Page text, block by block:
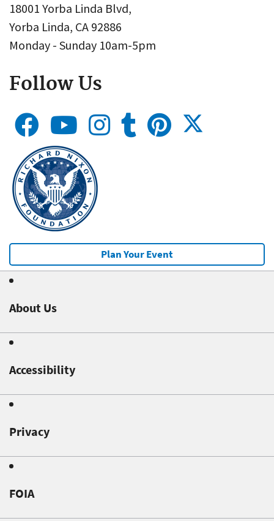
18001 Yorba Linda Blvd,
Yorba Linda, CA 92886
Monday - Sunday 10am-5pm
Follow Us
Plan Your Event
About Us
Accessibility
Privacy
FOIA